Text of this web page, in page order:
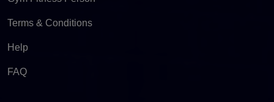
Terms & Conditions
Help
FAQ